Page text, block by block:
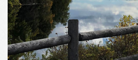
Gifts that Pay You
Gifts that Protect
Giving through a